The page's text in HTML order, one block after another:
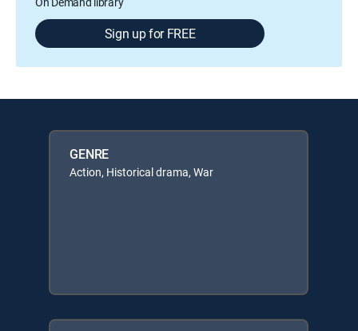
Sign up for FREE
GENRE
Action, Historical drama, War